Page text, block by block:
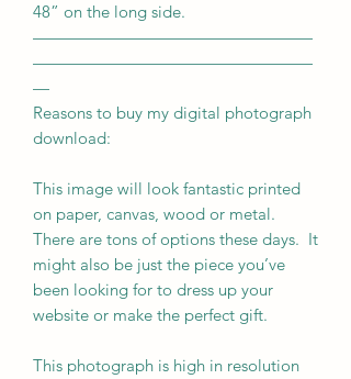
48” on the long side.
—————————————————
—————————————————
—
Reasons to buy my digital photograph
download:
This image will look fantastic printed
on paper, canvas, wood or metal.
There are tons of options these days. It
might also be just the piece you’ve
been looking for to dress up your
website or make the perfect gift.
This photograph is high in resolution